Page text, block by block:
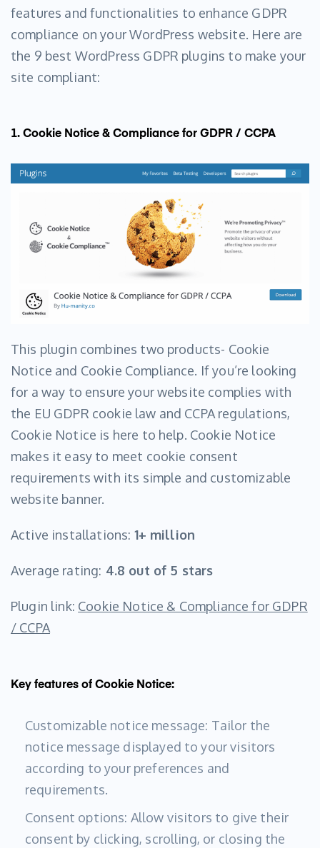
features and functionalities to enhance GDPR
compliance on your WordPress website. Here are
the 9 best WordPress GDPR plugins to make your
site compliant:
1. Cookie Notice & Compliance for GDPR / CCPA
This plugin combines two products- Cookie
Notice and Cookie Compliance. If you’re looking
for a way to ensure your website complies with
the EU GDPR cookie law and CCPA regulations,
Cookie Notice is here to help. Cookie Notice
makes it easy to meet cookie consent
requirements with its simple and customizable
website banner.
Active installations: 1+ million
Average rating: 4.8 out of 5 stars
Plugin link: Cookie Notice & Compliance for GDPR
/ CCPA
Key features of Cookie Notice:
Customizable notice message: Tailor the
notice message displayed to your visitors
according to your preferences and
requirements.
Consent options: Allow visitors to give their
consent by clicking, scrolling, or closing the